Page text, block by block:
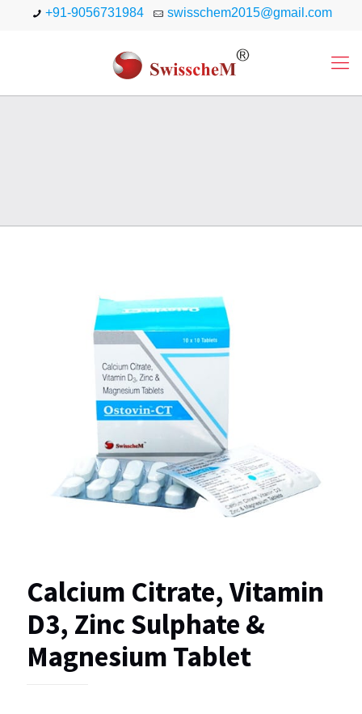
+91-9056731984 swisschem2015@gmail.com
Calcium Citrate, Vitamin
D3, Zinc Sulphate &
Magnesium Tablet